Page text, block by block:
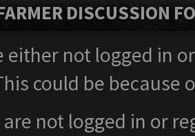
DISCUSSION
either not logged in
could be
are not logged in or